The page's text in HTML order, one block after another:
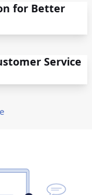
for Better
Service